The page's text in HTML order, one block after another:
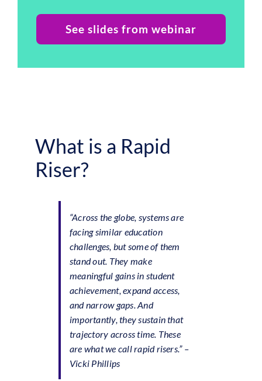
See slides from webinar
What is a Rapid
Riser?
“Across the globe, systems are
facing similar education
challenges, but some of them
stand out. They make
meaningful gains in student
achievement, expand access,
and narrow gaps. And
importantly, they sustain that
trajectory across time. These
are what we call rapid risers.” –
Vicki Phillips